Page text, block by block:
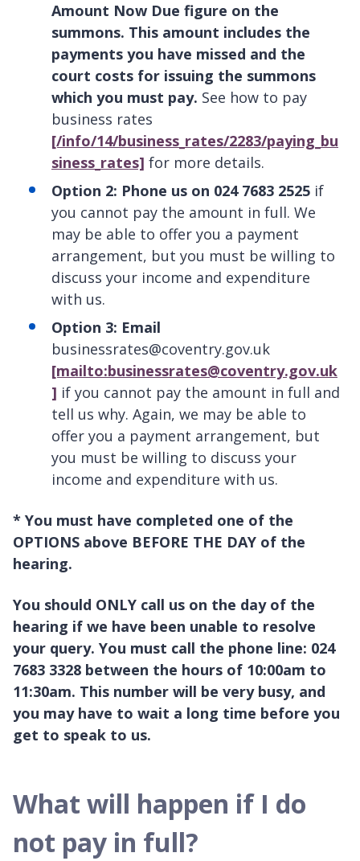
Amount Now Due figure on the
summons. This amount includes the
payments you have missed and the
court costs for issuing the summons
which you must pay. See how to pay
business rates
[/info/14/business_rates/2283/paying_bu
siness_rates] for more details.
Option 2: Phone us on 024 7683 2525 if
you cannot pay the amount in full. We
may be able to offer you a payment
arrangement, but you must be willing to
discuss your income and expenditure
with us.
Option 3: Email
businessrates@coventry.gov.uk
[mailto:businessrates@coventry.gov.uk
] if you cannot pay the amount in full and
tell us why. Again, we may be able to
offer you a payment arrangement, but
you must be willing to discuss your
income and expenditure with us.
* You must have completed one of the
OPTIONS above BEFORE THE DAY of the
hearing.
You should ONLY call us on the day of the
hearing if we have been unable to resolve
your query. You must call the phone line: 024
7683 3328 between the hours of 10:00am to
11:30am. This number will be very busy, and
you may have to wait a long time before you
get to speak to us.
What will happen if I do
not pay in full?